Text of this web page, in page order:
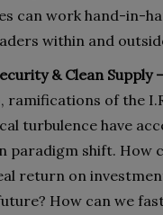
can work hand-in-
within and
& Clean Supply –
ramifications of the
turbulence have
paradigm shift. How
return on
How can we